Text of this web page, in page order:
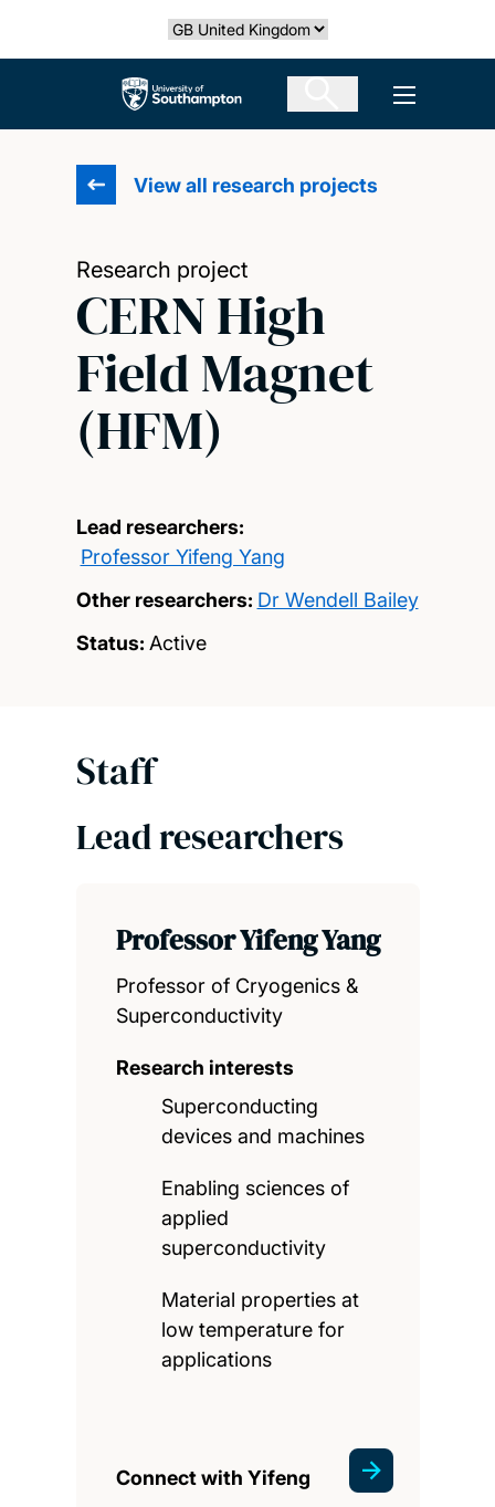
Select country
The University of Southampton Open
View all research projects
Research project
CERN High
Field Magnet
(HFM)
Lead researchers:
Professor Yifeng Yang
Other researchers: Dr Wendell Bailey
Status: Active
Staff
Lead researchers
Professor Yifeng Yang
Professor of Cryogenics &
Superconductivity
Research interests
Superconducting
devices and machines
Enabling sciences of
applied
superconductivity
Material properties at
low temperature for
applications
Connect with Yifeng